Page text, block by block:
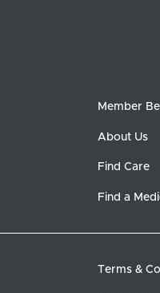
Member
About Us
Find Care
Find a
Terms &